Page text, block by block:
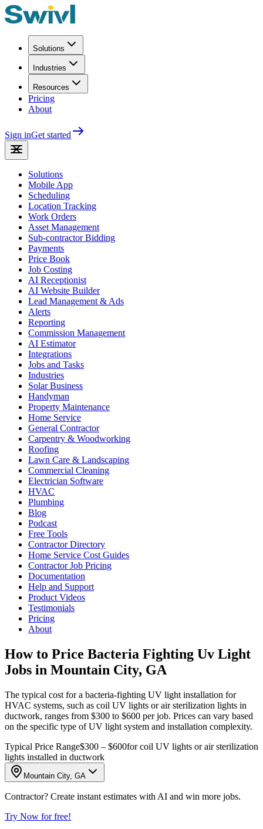
Solutions
Industries
Resources
Pricing
About
Sign inGet started
Solutions
Mobile App
Scheduling
Location Tracking
Work Orders
Asset Management
Sub-contractor Bidding
Payments
Price Book
Job Costing
AI Receptionist
AI Website Builder
Lead Management & Ads
Alerts
Reporting
Commission Management
AI Estimator
Integrations
Jobs and Tasks
Industries
Solar Business
Handyman
Property Maintenance
Home Service
General Contractor
Carpentry & Woodworking
Roofing
Lawn Care & Landscaping
Commercial Cleaning
Electrician Software
HVAC
Plumbing
Blog
Podcast
Free Tools
Contractor Directory
Home Service Cost Guides
Contractor Job Pricing
Documentation
Help and Support
Product Videos
Testimonials
Pricing
About
How to Price Bacteria Fighting Uv Light
Jobs in Mountain City, GA
The typical cost for a bacteria-fighting UV light installation for
HVAC systems, such as coil UV lights or air sterilization lights in
ductwork, ranges from $300 to $600 per job. Prices can vary based
on the specific type of UV light system and installation complexity.
Typical Price Range$300 – $600for coil UV lights or air sterilization
lights installed in ductwork
Mountain City, GA
Contractor? Create instant estimates with AI and win more jobs.
Try Now for free!